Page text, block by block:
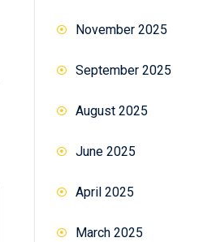
November 2025
September 2025
August 2025
June 2025
April 2025
March 2025